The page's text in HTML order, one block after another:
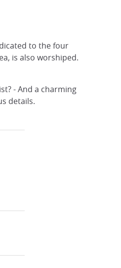
to the four
is also worshiped.
- And a charming
details.